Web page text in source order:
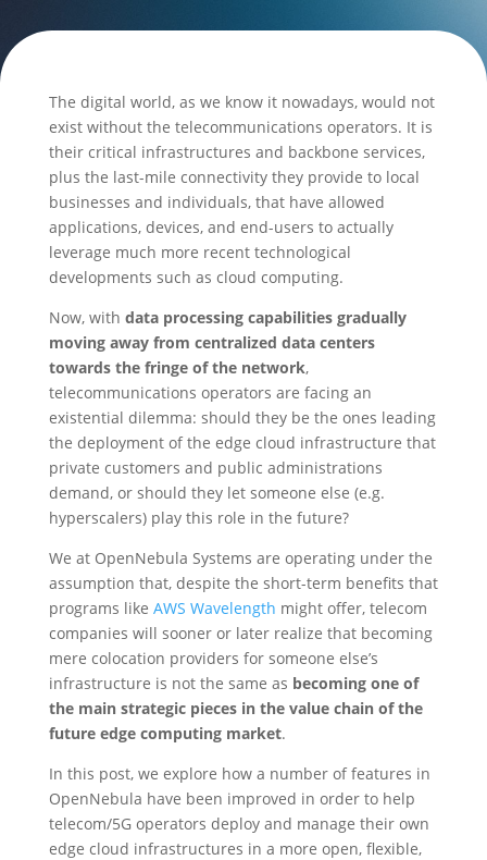
The digital world, as we know it nowadays, would not
exist without the telecommunications operators. It is
their critical infrastructures and backbone services,
plus the last-mile connectivity they provide to local
businesses and individuals, that have allowed
applications, devices, and end-users to actually
leverage much more recent technological
developments such as cloud computing.
Now, with data processing capabilities gradually
moving away from centralized data centers
towards the fringe of the network,
telecommunications operators are facing an
existential dilemma: should they be the ones leading
the deployment of the edge cloud infrastructure that
private customers and public administrations
demand, or should they let someone else (e.g.
hyperscalers) play this role in the future?
We at OpenNebula Systems are operating under the
assumption that, despite the short-term benefits that
programs like AWS Wavelength might offer, telecom
companies will sooner or later realize that becoming
mere colocation providers for someone else’s
infrastructure is not the same as becoming one of
the main strategic pieces in the value chain of the
future edge computing market.
In this post, we explore how a number of features in
OpenNebula have been improved in order to help
telecom/5G operators deploy and manage their own
edge cloud infrastructures in a more open, flexible,